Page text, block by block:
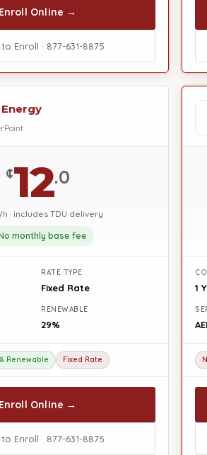
Enroll Online →
Enroll · 877-631-8875
Energy
¢12.0
· includes TDU delivery
monthly base fee
RATE TYPE
Fixed Rate
RENEWABLE
29%
Renewable Fixed Rate
Enroll Online →
Enroll · 877-631-8875
1